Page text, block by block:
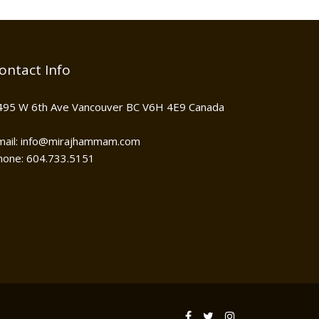
Info
W 6th Ave Vancouver BC V6H 4E9 Canada
info@mirajhammam.com
604.733.5151